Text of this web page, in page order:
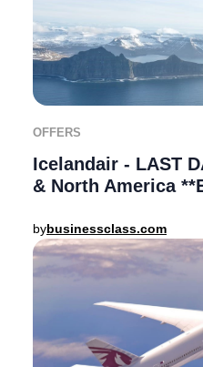
OFFERS
Icelandair - LAST
& North America
bybusinessclass.com